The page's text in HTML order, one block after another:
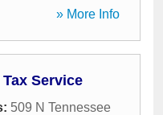
» More Info
Service
509 N Tennessee